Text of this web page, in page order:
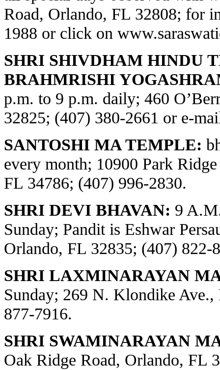
Road, Orlando, FL 32808; for
1988 or click on
SHRI SHIVDHAM HINDU
BRAHMRISHI
p.m. to 9 p.m. daily; 460
32825; (407) 380-2661 or e-
SANTOSHI MA TEMPLE:
every month; 10900 Park
FL 34786; (407) 996-2830.
SHRI DEVI BHAVAN: 9
Sunday; Pandit is Eshwar
Orlando, FL 32835; (407) 822-
SHRI LAXMINARAYAN
Sunday; 269 N. Klondike
877-7916.
SHRI SWAMINARAYAN
Oak Ridge Road, Orlando, FL